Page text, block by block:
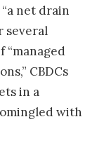
net drain
several
“managed
CBDCs
in a
with